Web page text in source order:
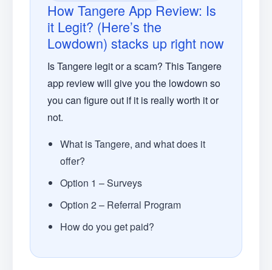
How Tangere App Review: Is
it Legit? (Here’s the
Lowdown) stacks up right now
Is Tangere legit or a scam? This Tangere
app review will give you the lowdown so
you can figure out if it is really worth it or
not.
What is Tangere, and what does it
offer?
Option 1 – Surveys
Option 2 – Referral Program
How do you get paid?